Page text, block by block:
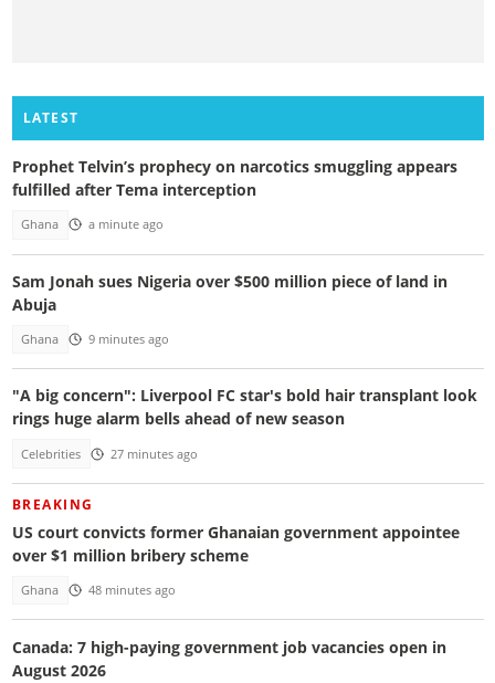
LATEST
Prophet Telvin’s prophecy on narcotics smuggling appears
fulfilled after Tema interception
Ghana a minute ago
Sam Jonah sues Nigeria over $500 million piece of land in
Abuja
Ghana 9 minutes ago
"A big concern": Liverpool FC star's bold hair transplant look
rings huge alarm bells ahead of new season
Celebrities 27 minutes ago
BREAKING
US court convicts former Ghanaian government appointee
over $1 million bribery scheme
Ghana 48 minutes ago
Canada: 7 high-paying government job vacancies open in
August 2026